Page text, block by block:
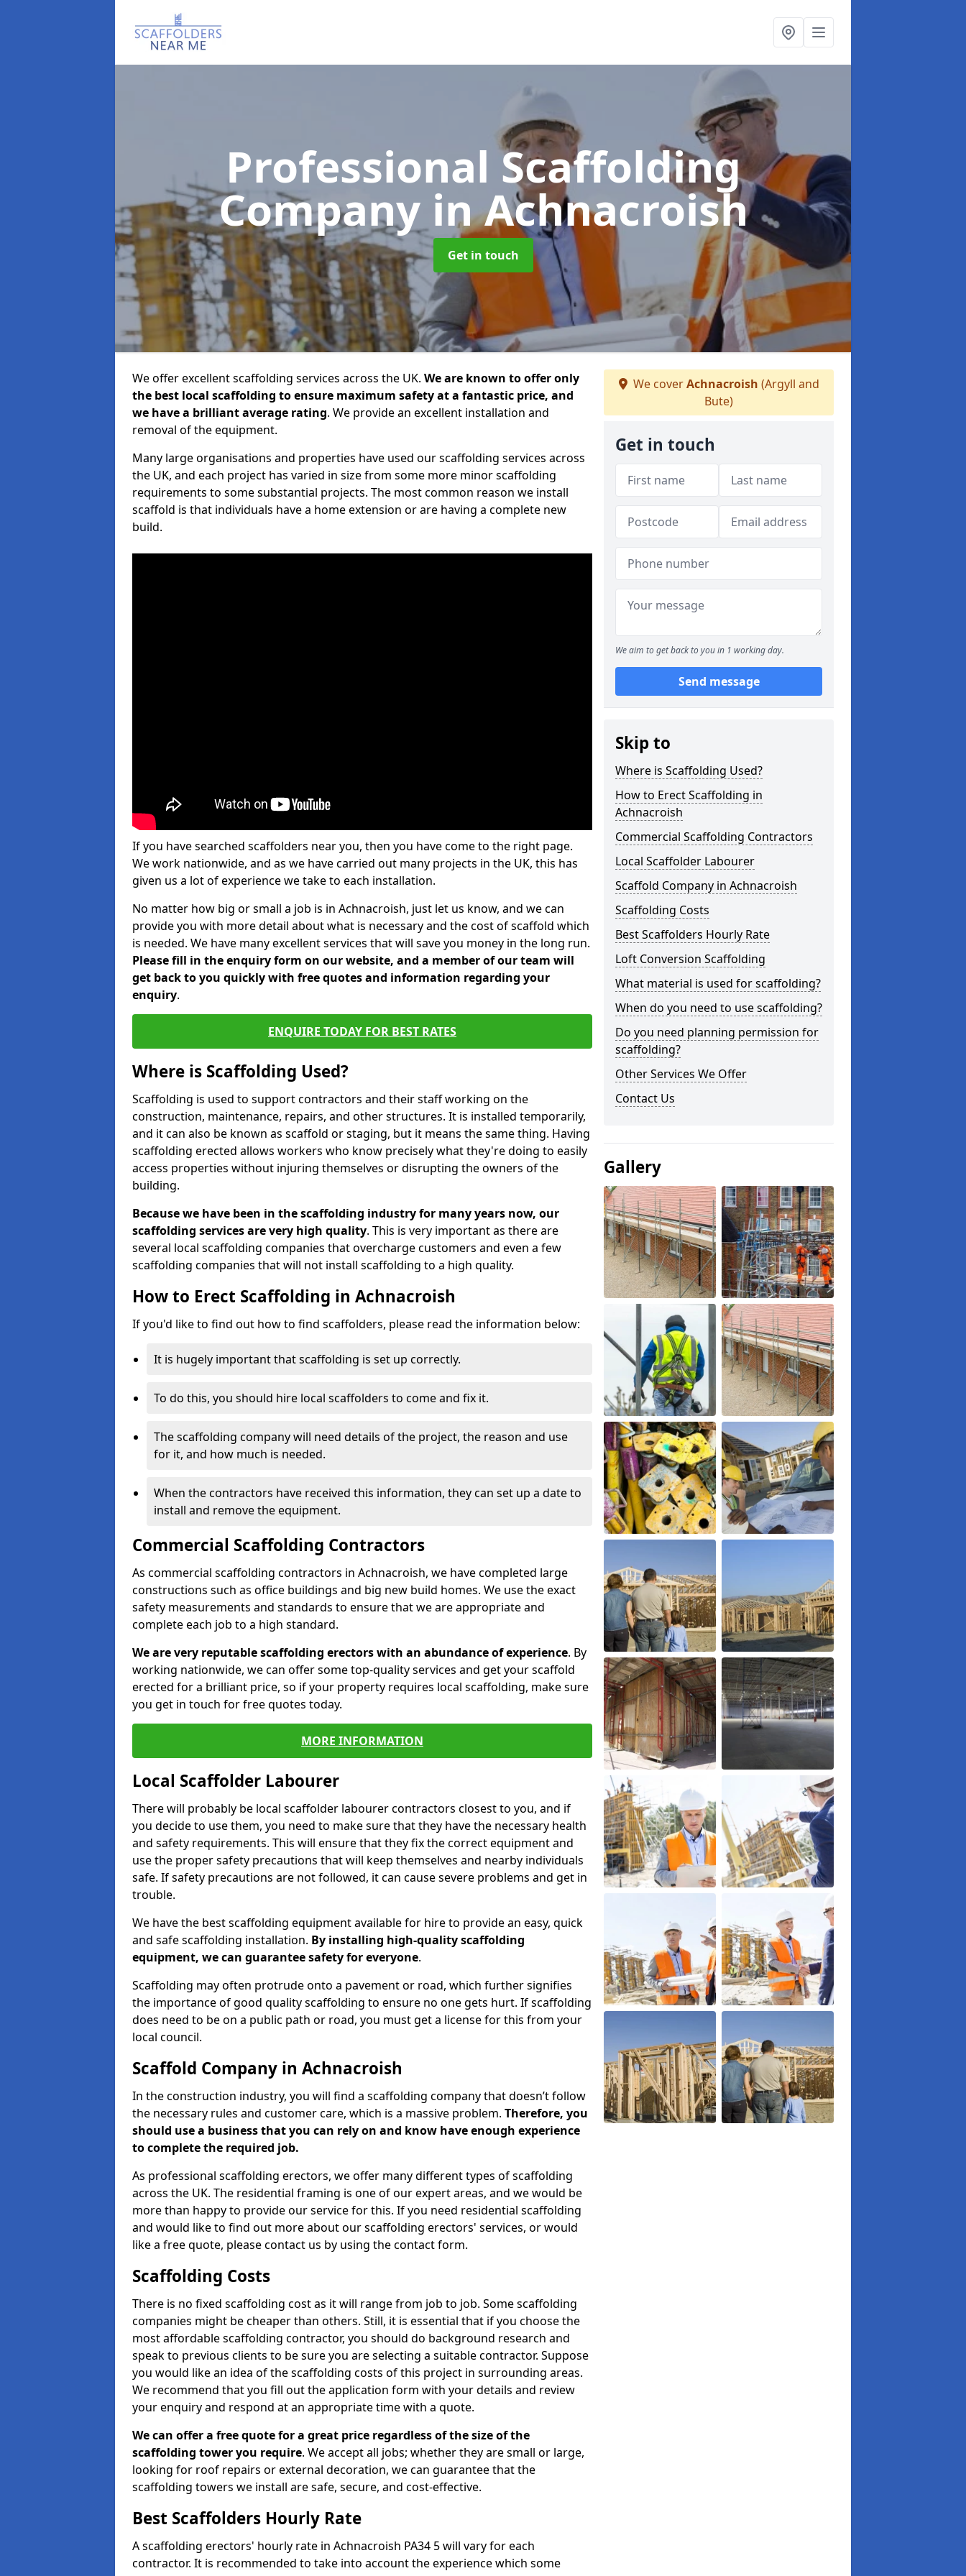
Professional Scaffolding
Company in Achnacroish
Get in touch
We offer excellent scaffolding services across the UK. We are known to offer only
the best local scaffolding to ensure maximum safety at a fantastic price, and
we have a brilliant average rating. We provide an excellent installation and
removal of the equipment.
Many large organisations and properties have used our scaffolding services across
the UK, and each project has varied in size from some more minor scaffolding
requirements to some substantial projects. The most common reason we install
scaffold is that individuals have a home extension or are having a complete new
build.
If you have searched scaffolders near you, then you have come to the right page.
We work nationwide, and as we have carried out many projects in the UK, this has
given us a lot of experience we take to each installation.
No matter how big or small a job is in Achnacroish, just let us know, and we can
provide you with more detail about what is necessary and the cost of scaffold which
is needed. We have many excellent services that will save you money in the long run.
Please fill in the enquiry form on our website, and a member of our team will
get back to you quickly with free quotes and information regarding your
enquiry.
ENQUIRE TODAY FOR BEST RATES
Where is Scaffolding Used?
Scaffolding is used to support contractors and their staff working on the
construction, maintenance, repairs, and other structures. It is installed temporarily,
and it can also be known as scaffold or staging, but it means the same thing. Having
scaffolding erected allows workers who know precisely what they're doing to easily
access properties without injuring themselves or disrupting the owners of the
building.
Because we have been in the scaffolding industry for many years now, our
scaffolding services are very high quality. This is very important as there are
several local scaffolding companies that overcharge customers and even a few
scaffolding companies that will not install scaffolding to a high quality.
How to Erect Scaffolding in Achnacroish
If you'd like to find out how to find scaffolders, please read the information below:
It is hugely important that scaffolding is set up correctly.
To do this, you should hire local scaffolders to come and fix it.
The scaffolding company will need details of the project, the reason and use
for it, and how much is needed.
When the contractors have received this information, they can set up a date to
install and remove the equipment.
Commercial Scaffolding Contractors
As commercial scaffolding contractors in Achnacroish, we have completed large
constructions such as office buildings and big new build homes. We use the exact
safety measurements and standards to ensure that we are appropriate and
complete each job to a high standard.
We are very reputable scaffolding erectors with an abundance of experience. By
working nationwide, we can offer some top-quality services and get your scaffold
erected for a brilliant price, so if your property requires local scaffolding, make sure
you get in touch for free quotes today.
MORE INFORMATION
Local Scaffolder Labourer
There will probably be local scaffolder labourer contractors closest to you, and if
you decide to use them, you need to make sure that they have the necessary health
and safety requirements. This will ensure that they fix the correct equipment and
use the proper safety precautions that will keep themselves and nearby individuals
safe. If safety precautions are not followed, it can cause severe problems and get in
trouble.
We have the best scaffolding equipment available for hire to provide an easy, quick
and safe scaffolding installation. By installing high-quality scaffolding
equipment, we can guarantee safety for everyone.
Scaffolding may often protrude onto a pavement or road, which further signifies
the importance of good quality scaffolding to ensure no one gets hurt. If scaffolding
does need to be on a public path or road, you must get a license for this from your
local council.
Scaffold Company in Achnacroish
In the construction industry, you will find a scaffolding company that doesn’t follow
the necessary rules and customer care, which is a massive problem. Therefore, you
should use a business that you can rely on and know have enough experience
to complete the required job.
As professional scaffolding erectors, we offer many different types of scaffolding
across the UK. The residential framing is one of our expert areas, and we would be
more than happy to provide our service for this. If you need residential scaffolding
and would like to find out more about our scaffolding erectors' services, or would
like a free quote, please contact us by using the contact form.
Scaffolding Costs
There is no fixed scaffolding cost as it will range from job to job. Some scaffolding
companies might be cheaper than others. Still, it is essential that if you choose the
most affordable scaffolding contractor, you should do background research and
speak to previous clients to be sure you are selecting a suitable contractor. Suppose
you would like an idea of the scaffolding costs of this project in surrounding areas.
We recommend that you fill out the application form with your details and review
your enquiry and respond at an appropriate time with a quote.
We can offer a free quote for a great price regardless of the size of the
scaffolding tower you require. We accept all jobs; whether they are small or large,
looking for roof repairs or external decoration, we can guarantee that the
scaffolding towers we install are safe, secure, and cost-effective.
Best Scaffolders Hourly Rate
A scaffolding erectors' hourly rate in Achnacroish PA34 5 will vary for each
contractor. It is recommended to take into account the experience which some
We coverAchnacroish (Argyll and
Bute)
Get in touch
We aim to get back to you in 1 working day.
Send message
Skip to
Where is Scaffolding Used?
How to Erect Scaffolding in
Achnacroish
Commercial Scaffolding Contractors
Local Scaffolder Labourer
Scaffold Company in Achnacroish
Scaffolding Costs
Best Scaffolders Hourly Rate
Loft Conversion Scaffolding
What material is used for scaffolding?
When do you need to use scaffolding?
Do you need planning permission for
scaffolding?
Other Services We Offer
Contact Us
Gallery